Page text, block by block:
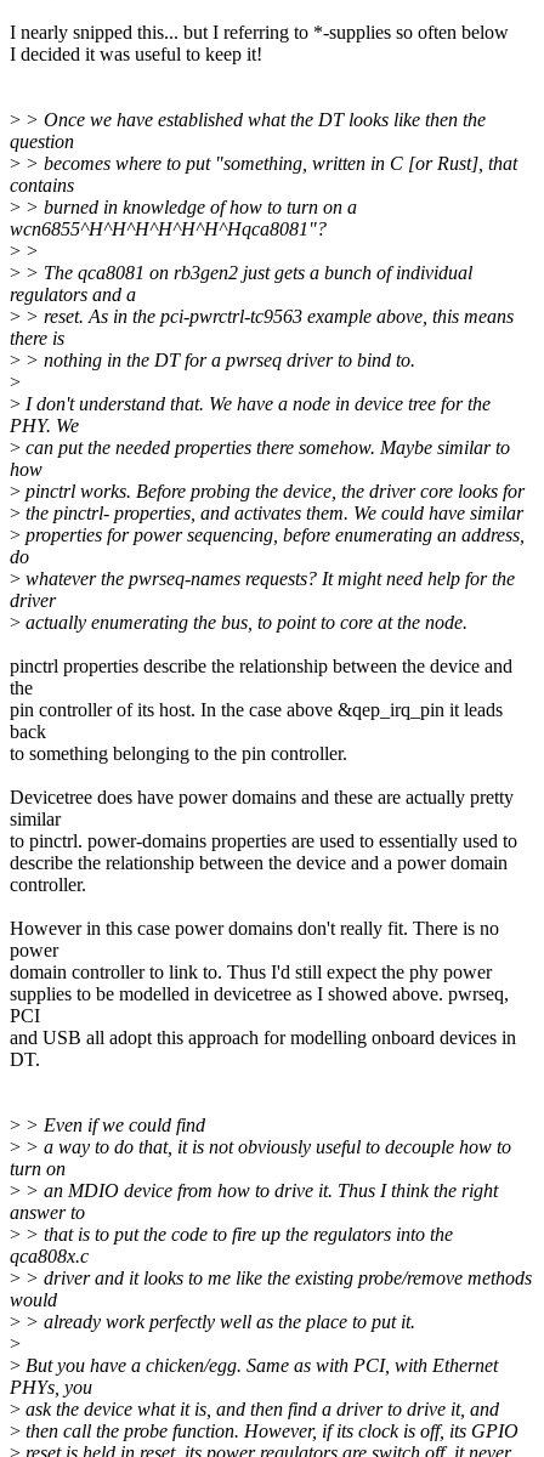
I nearly snipped this... but I referring to *-supplies so often below
I decided it was useful to keep it!
> > Once we have established what the DT looks like then the
question
> > becomes where to put "something, written in C [or Rust], that
contains
> > burned in knowledge of how to turn on a
wcn6855^H^H^H^H^H^H^Hqca8081"?
> >
> > The qca8081 on rb3gen2 just gets a bunch of individual
regulators and a
> > reset. As in the pci-pwrctrl-tc9563 example above, this means
there is
> > nothing in the DT for a pwrseq driver to bind to.
>
> I don't understand that. We have a node in device tree for the
PHY. We
> can put the needed properties there somehow. Maybe similar to
how
> pinctrl works. Before probing the device, the driver core looks for
> the pinctrl- properties, and activates them. We could have similar
> properties for power sequencing, before enumerating an address,
do
> whatever the pwrseq-names requests? It might need help for the
driver
> actually enumerating the bus, to point to core at the node.
pinctrl properties describe the relationship between the device and
the
pin controller of its host. In the case above &qep_irq_pin it leads
back
to something belonging to the pin controller.
Devicetree does have power domains and these are actually pretty
similar
to pinctrl. power-domains properties are used to essentially used to
describe the relationship between the device and a power domain
controller.
However in this case power domains don't really fit. There is no
power
domain controller to link to. Thus I'd still expect the phy power
supplies to be modelled in devicetree as I showed above. pwrseq,
PCI
and USB all adopt this approach for modelling onboard devices in
DT.
> > Even if we could find
> > a way to do that, it is not obviously useful to decouple how to
turn on
> > an MDIO device from how to drive it. Thus I think the right
answer to
> > that is to put the code to fire up the regulators into the
qca808x.c
> > driver and it looks to me like the existing probe/remove methods
would
> > already work perfectly well as the place to put it.
>
> But you have a chicken/egg. Same as with PCI, with Ethernet
PHYs, you
> ask the device what it is, and then find a driver to drive it, and
> then call the probe function. However, if its clock is off, its GPIO
> reset is held in reset, its power regulators are switch off, it never